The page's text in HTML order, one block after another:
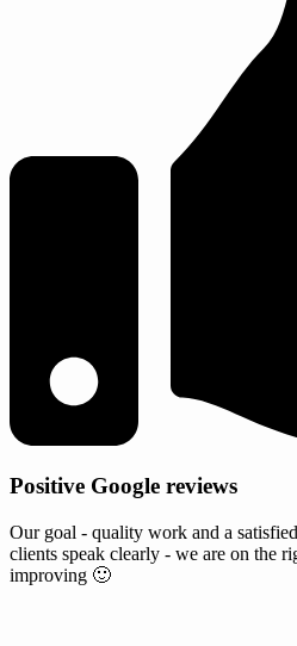
Positive Google reviews
Our goal - quality work and a
clients speak clearly - we are on the
improving 🙂